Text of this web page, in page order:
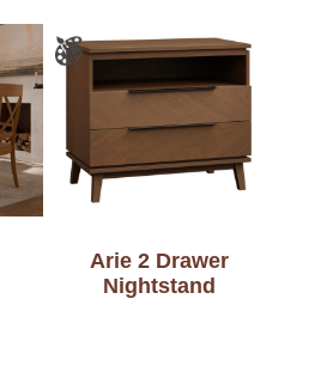
Arie 2 Drawer
Nightstand